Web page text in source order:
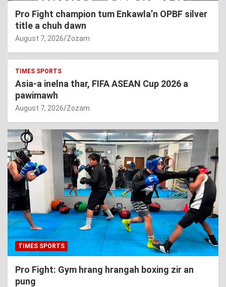
Pro Fight champion tum Enkawla’n OPBF silver
title a chuh dawn
August 7, 2026 Zozam
TIMES SPORTS
Asia-a inelna thar, FIFA ASEAN Cup 2026 a
pawimawh
August 7, 2026 Zozam
TIMES SPORTS
Pro Fight: Gym hrang hrangah boxing zir an
pung